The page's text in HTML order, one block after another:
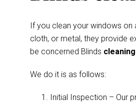
If you clean your windows on
cloth, or metal, they provide
be concerned Blinds
We do it is as follows:
Initial Inspection – Our